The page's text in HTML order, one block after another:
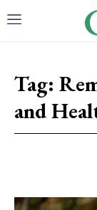
Tag:
and